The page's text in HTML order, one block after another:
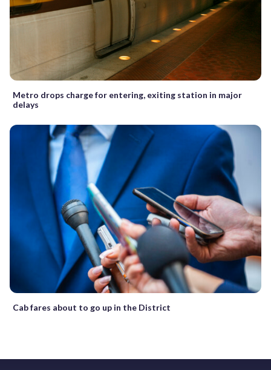
Metro drops charge for entering, exiting station in major
delays
Cab fares about to go up in the District